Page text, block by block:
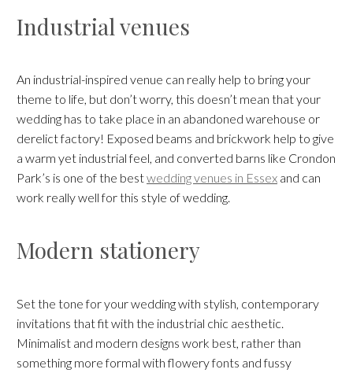
Industrial venues
An industrial-inspired venue can really help to bring your
theme to life, but don’t worry, this doesn’t mean that your
wedding has to take place in an abandoned warehouse or
derelict factory! Exposed beams and brickwork help to give
a warm yet industrial feel, and converted barns like Crondon
Park’s is one of the bestwedding venues in Essex and can
work really well for this style of wedding.
Modern stationery
Set the tone for your wedding with stylish, contemporary
invitations that fit with the industrial chic aesthetic.
Minimalist and modern designs work best, rather than
something more formal with flowery fonts and fussy